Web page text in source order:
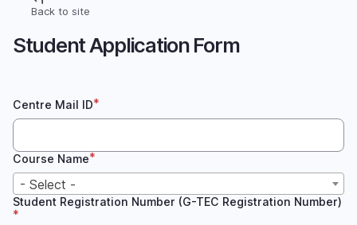
main
Back to site
Student Application Form
Centre Mail ID
Course Name
- Select -
Student Registration Number (G-TEC Registration Number)